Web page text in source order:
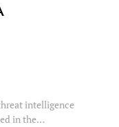
intelligence
in the…